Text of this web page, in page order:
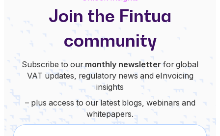
Join the Fintua
community
Subscribe to ourmonthly newsletterfor global
VAT updates, regulatory news and eInvoicing
insights
– plus access to our latest blogs, webinars and
whitepapers.